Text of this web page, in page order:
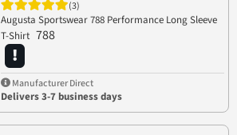
(3)
Augusta Sportswear 788 Performance Long Sleeve
T-Shirt 788
Manufacturer Direct
Delivers 3-7 business days